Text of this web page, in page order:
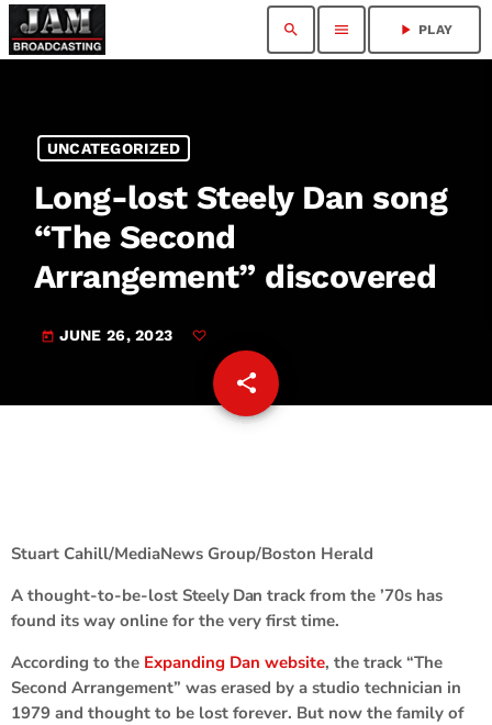
search menu play_arrow PLAY
UNCATEGORIZED
Long-lost Steely Dan song
“The Second
Arrangement” discovered
today JUNE 26, 2023
share
email
Stuart Cahill/MediaNews Group/Boston Herald
A thought-to-be-lost Steely Dan track from the ’70s has
found its way online for the very first time.
According to the Expanding Dan website, the track “The
Second Arrangement” was erased by a studio technician in
1979 and thought to be lost forever. But now the family of